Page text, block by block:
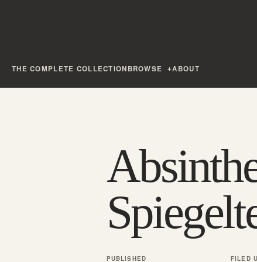
THE COMPLETE COLLECTIONBROWSE ABOUT
PUBLISHED FILED